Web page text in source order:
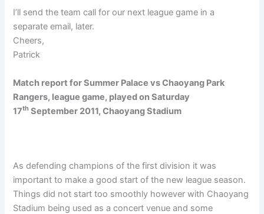
I’ll send the team call for our next league game in a
separate email, later.
Cheers,
Patrick
Match report for Summer Palace vs Chaoyang Park
Rangers, league game, played on Saturday
17th September 2011, Chaoyang Stadium
As defending champions of the first division it was
important to make a good start of the new league season.
Things did not start too smoothly however with Chaoyang
Stadium being used as a concert venue and some